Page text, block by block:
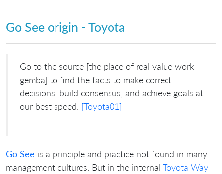
Go See origin - Toyota
Go to the source [the place of real value work—
gemba] to find the facts to make correct
decisions, build consensus, and achieve goals at
our best speed. [Toyota01]
Go See is a principle and practice not found in many
management cultures. But in the internal Toyota Way